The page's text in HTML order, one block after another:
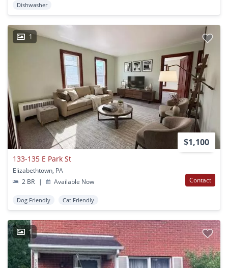
Dishwasher
1
$1,100
133-135 E Park St
Elizabethtown, PA
2 BR
| Available Now Contact
Dog Friendly Cat Friendly
1